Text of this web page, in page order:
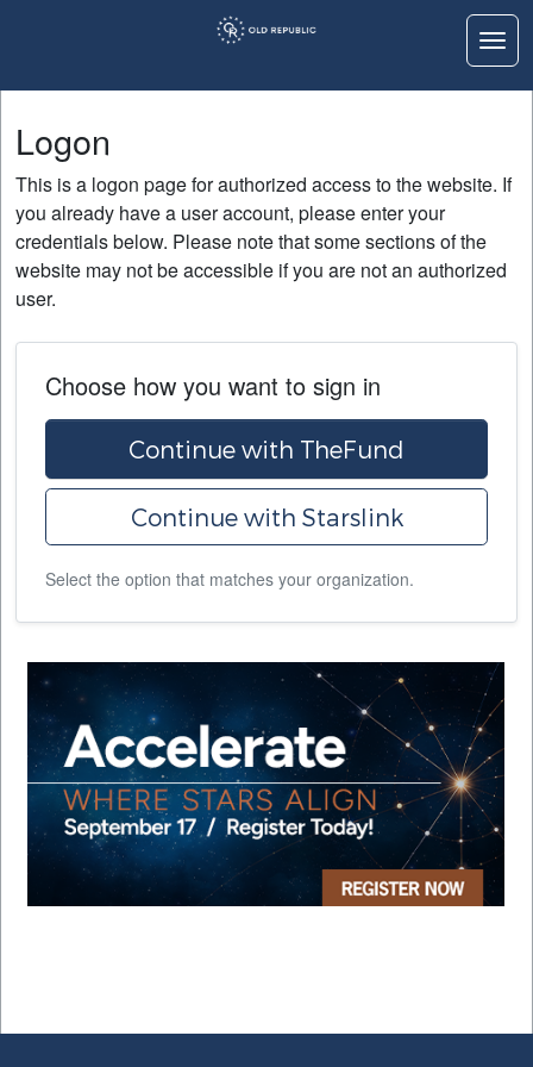
Home
Education
Contact Us
Logon
This is a logon page for authorized access to the website. If
you already have a user account, please enter your
credentials below. Please note that some sections of the
website may not be accessible if you are not an authorized
user.
Choose how you want to sign in
Continue with TheFund
Continue with Starslink
Select the option that matches your organization.